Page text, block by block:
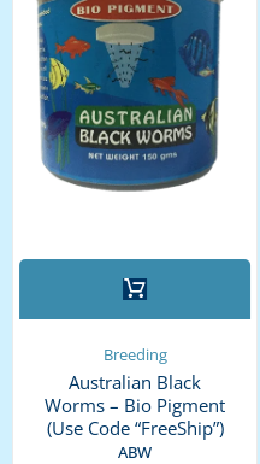
product
has
multiple
variants.
The
options
may
Breeding
Australian Black
Worms – Bio Pigment
(use Code “FreeShip”)
ABW